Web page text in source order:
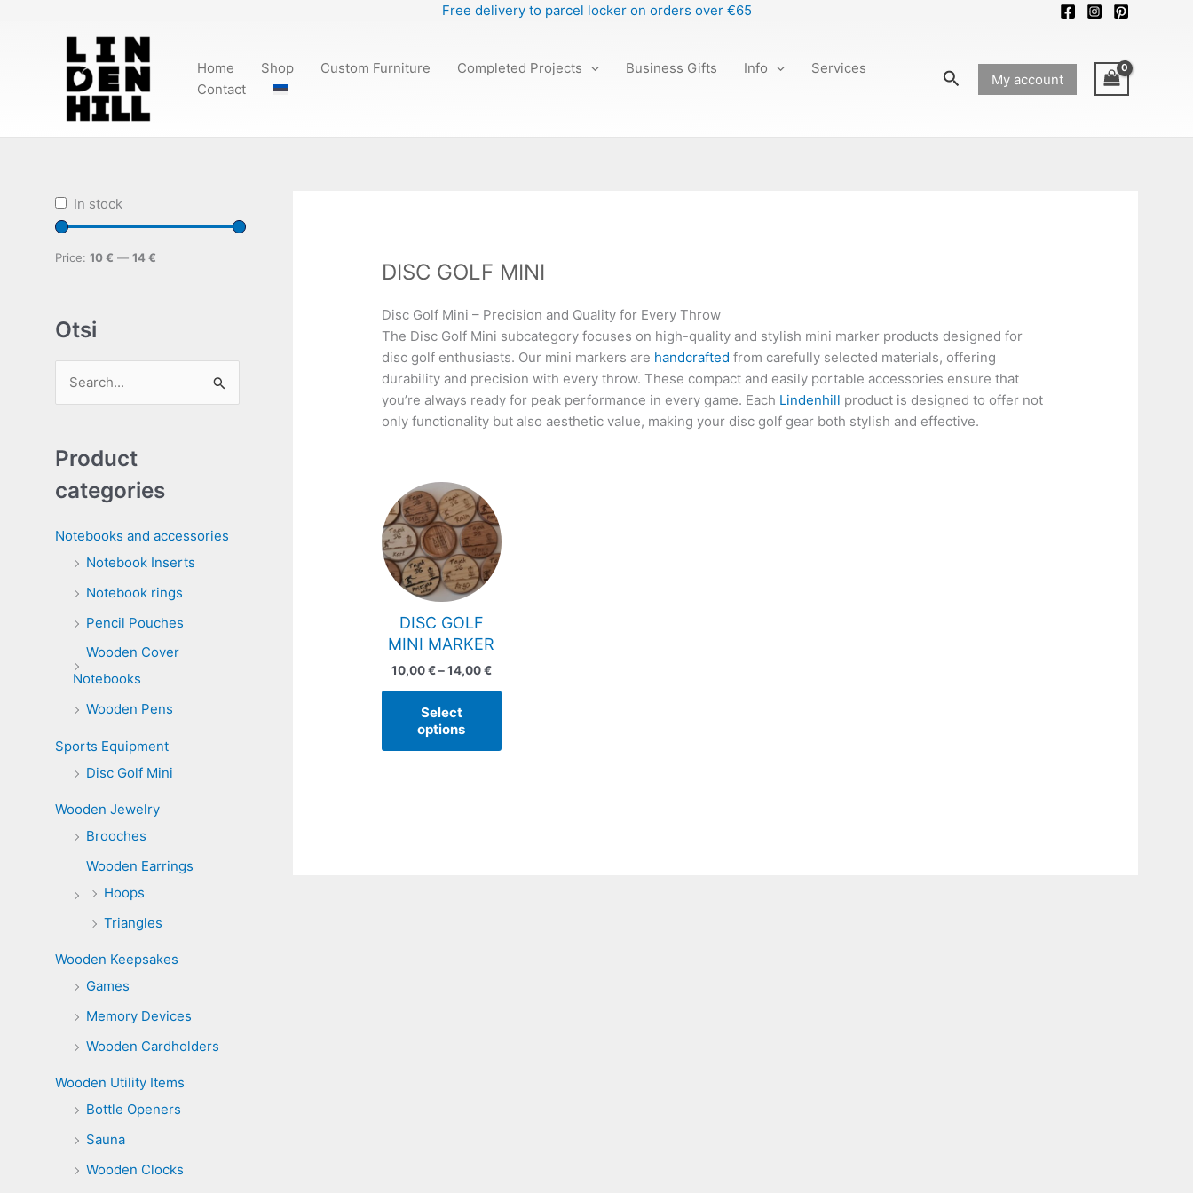
Free delivery to parcel locker on orders over €65
Home Shop Custom Furniture Completed Projects Business Gifts Info
Services
Contact
SearchMy account
In stock
Price: 10 € — 14 €
Otsi
r
c
f
Product
categories
Notebooks and accessories
Notebook Inserts
Notebook rings
Pencil Pouches
Wooden Cover
Notebooks
Wooden Pens
Sports Equipment
Disc Golf Mini
Wooden Jewelry
Brooches
Wooden Earrings
Hoops
Triangles
Wooden Keepsakes
Games
Memory Devices
Wooden Cardholders
Wooden Utility Items
Bottle Openers
Sauna
Wooden Clocks
DISC GOLF MINI
Disc Golf Mini – Precision and Quality for Every Throw
The Disc Golf Mini subcategory focuses on high-quality and stylish mini marker products designed for
disc golf enthusiasts. Our mini markers are handcrafted from carefully selected materials, offering
durability and precision with every throw. These compact and easily portable accessories ensure that
you’re always ready for peak performance in every game. Each Lindenhill product is designed to offer not
only functionality but also aesthetic value, making your disc golf gear both stylish and effective.
DISC GOLF
MINI MARKER
10,00€–14,00€
range:
10,00 €
through
14,00 €
Select
options
has
multiple
product